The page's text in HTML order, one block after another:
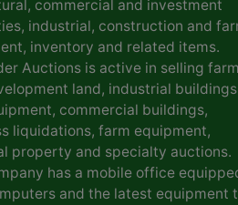
commercial and investment
industrial, construction and
inventory and related items.
Auctions is active in selling farm
land, industrial buildings
commercial buildings,
liquidations, farm equipment,
property and specialty auctions.
has a mobile office
and the latest equipment